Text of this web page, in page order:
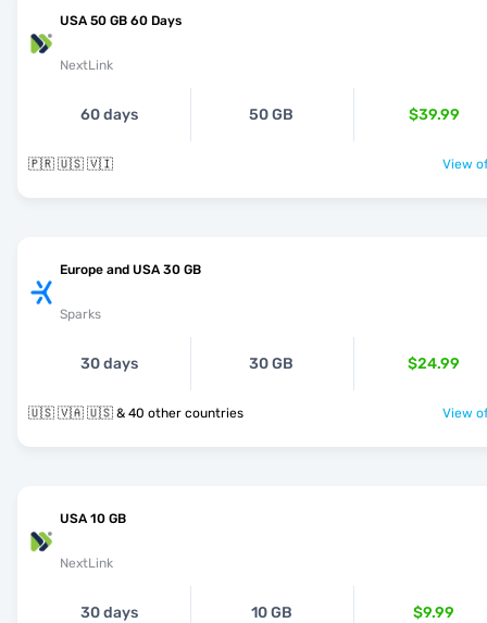
USA 50 GB 60 Days
NextLink
60 days 50 GB $39.99
🇵🇷 🇺🇸 🇻🇮 View
Europe and USA 30 GB
Sparks
30 days 30 GB $24.99
🇺🇸 🇻🇦 🇺🇸 & 40 other countries View
USA 10 GB
NextLink
30 days 10 GB $9.99